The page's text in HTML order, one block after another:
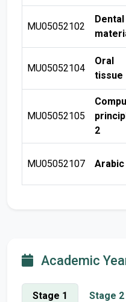
MU05052102
Dental
MU05052104
Oral
tissue
MU05052105
2
MU05052107 Arabic
Academic
Stage 1 Stage 2